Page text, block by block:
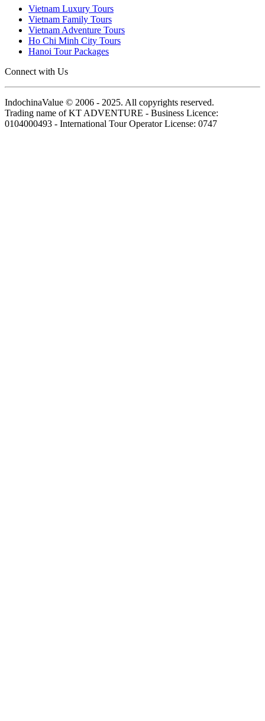
Vietnam Luxury Tours
Vietnam Family Tours
Vietnam Adventure Tours
Ho Chi Minh City Tours
Hanoi Tour Packages
Connect with Us
IndochinaValue © 2006 - 2025. All copyrights reserved.
Trading name of KT ADVENTURE - Business Licence:
0104000493 - International Tour Operator License: 0747